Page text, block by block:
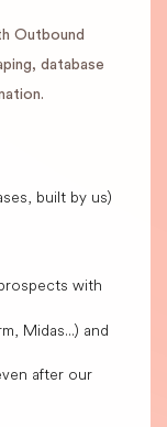
Outbound
database
built by us)
with
Midas...) and
after our